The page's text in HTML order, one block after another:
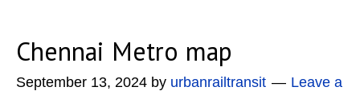
Chennai Metro map
September 13, 2024 by urbanrailtransit
Leave a